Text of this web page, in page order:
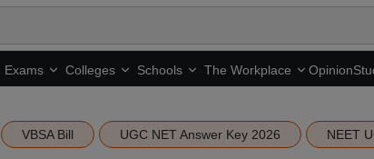
Exams Colleges Schools The Workplace Opinion
VBSA Bill UGC NET Answer Key 2026 NEET